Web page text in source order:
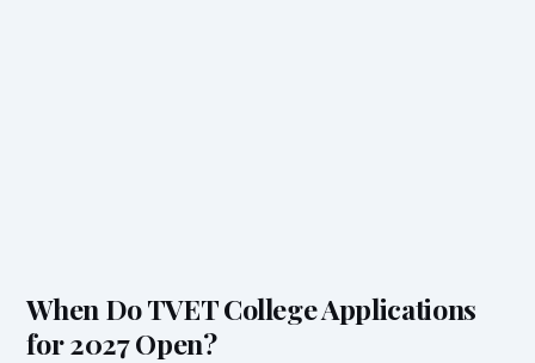
When Do TVET College Applications
for 2027 Open?